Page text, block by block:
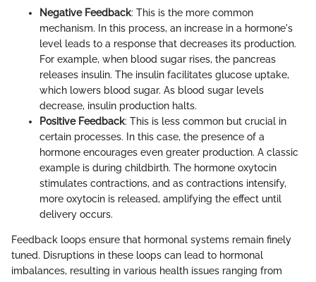
Negative Feedback: This is the more common
mechanism. In this process, an increase in a hormone's
level leads to a response that decreases its production.
For example, when blood sugar rises, the pancreas
releases insulin. The insulin facilitates glucose uptake,
which lowers blood sugar. As blood sugar levels
decrease, insulin production halts.
Positive Feedback: This is less common but crucial in
certain processes. In this case, the presence of a
hormone encourages even greater production. A classic
example is during childbirth. The hormone oxytocin
stimulates contractions, and as contractions intensify,
more oxytocin is released, amplifying the effect until
delivery occurs.
Feedback loops ensure that hormonal systems remain finely
tuned. Disruptions in these loops can lead to hormonal
imbalances, resulting in various health issues ranging from